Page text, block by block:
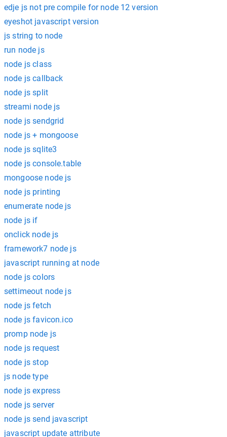
edje js not pre compile for node 12 version
eyeshot javascript version
js string to node
run node js
node js class
node js callback
node js split
streami node js
node js sendgrid
node js + mongoose
node js sqlite3
node js console.table
mongoose node js
node js printing
enumerate node js
node js if
onclick node js
framework7 node js
javascript running at node
node js colors
settimeout node js
node js fetch
node js favicon.ico
promp node js
node js request
node js stop
js node type
node js express
node js server
node js send javascript
javascript update attribute